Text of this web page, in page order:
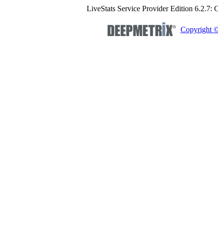
LiveStats Service Provider Edition 6.2.7:
Copyright